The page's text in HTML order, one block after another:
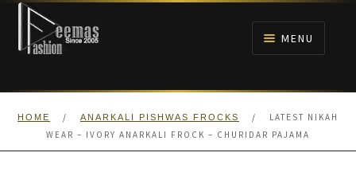
Skip
navigation
Skip
content
MENU
HOME
NIKAH
HOME / ANARKALI PISHWAS FROCKS /
LATEST NIKAH
WEAR – IVORY ANARKALI FROCK – CHURIDAR PAJAMA